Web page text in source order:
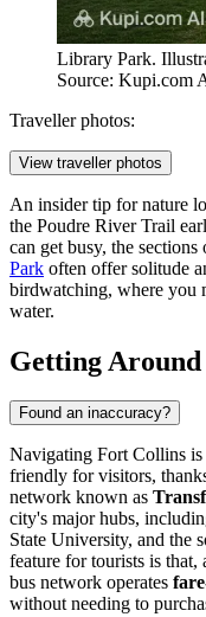
Library Park.
Source: Kupi.com
Traveller photos:
View traveller photos
An insider tip for nature
the Poudre River Trail
can get busy, the
Park often offer solitude
birdwatching, where you
water.
Getting Around
Found an inaccuracy?
Navigating Fort Collins
friendly for visitors,
network known as
city's major hubs,
State University, and the
feature for tourists is
bus network operates
without needing to